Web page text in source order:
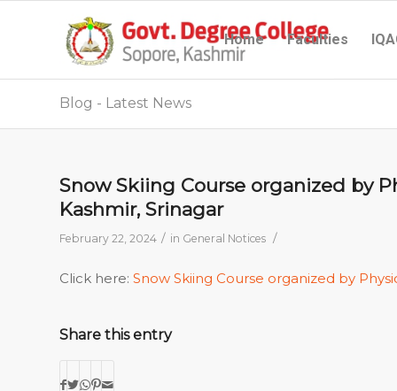
Home Faculties
Blog - Latest News
Snow Skiing Course organized by
Kashmir, Srinagar
February 22, 2024 / in General Notices /
Click here: Snow Skiing Course organized by
Share this entry